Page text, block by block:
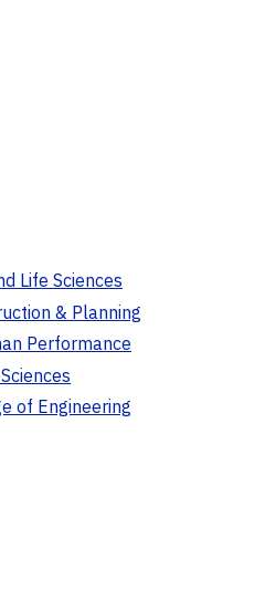
Life Sciences
& Planning
Performance
of Engineering